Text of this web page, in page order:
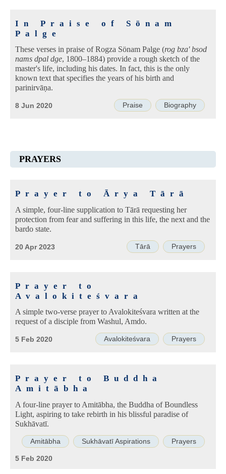
In Praise of Sönam
Palge
These verses in praise of Rogza Sönam Palge (rog bza' bsod
nams dpal dge, 1800–1884) provide a rough sketch of the
master's life, including his dates. In fact, this is the only
known text that specifies the years of his birth and
parinirvāṇa.
Praise Biography
8 Jun 2020
PRAYERS
Prayer to Ārya Tārā
A simple, four-line supplication to Tārā requesting her
protection from fear and suffering in this life, the next and the
bardo state.
Tārā Prayers
20 Apr 2023
Prayer to
Avalokiteśvara
A simple two-verse prayer to Avalokiteśvara written at the
request of a disciple from Washul, Amdo.
Avalokiteśvara Prayers
5 Feb 2020
Prayer to Buddha
Amitābha
A four-line prayer to Amitābha, the Buddha of Boundless
Light, aspiring to take rebirth in his blissful paradise of
Sukhāvatī.
Amitābha Sukhāvatī Aspirations Prayers
5 Feb 2020